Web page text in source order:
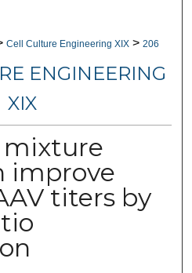
Cell Culture Engineering XIX > 206
ENGINEERING
XIX
mixture
improve
titers by